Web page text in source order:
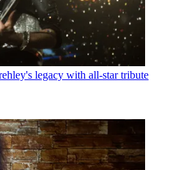
legacy with all-star tribute